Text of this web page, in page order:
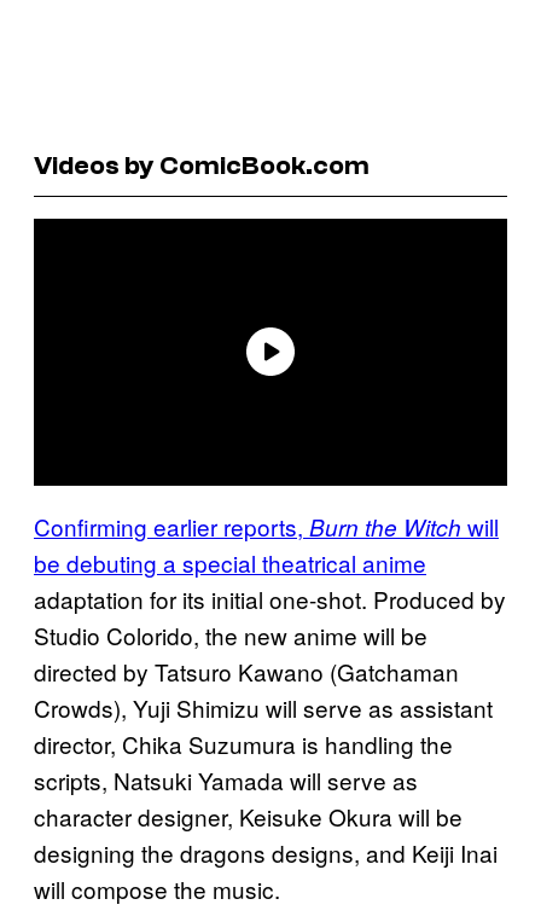
Videos by ComicBook.com
Confirming earlier reports, Burn the Witch will
be debuting a special theatrical anime
adaptation for its initial one-shot. Produced by
Studio Colorido, the new anime will be
directed by Tatsuro Kawano (Gatchaman
Crowds), Yuji Shimizu will serve as assistant
director, Chika Suzumura is handling the
scripts, Natsuki Yamada will serve as
character designer, Keisuke Okura will be
designing the dragons designs, and Keiji Inai
will compose the music.